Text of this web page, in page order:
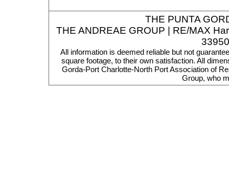
THE PUNTA
THE ANDREAE GROUP | RE/MAX
All information is deemed reliable but not
square footage, to their own satisfaction. All
Gorda-Port Charlotte-North Port Association of
Group, who